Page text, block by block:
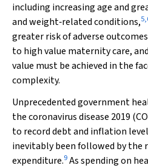
including increasing age and
and weight‐related conditions,5,
greater risk of adverse
to high value maternity care,
value must be achieved in the
complexity.
Unprecedented government
the coronavirus disease 2019
to record debt and inflation
inevitably been followed by the
expenditure.9As spending on